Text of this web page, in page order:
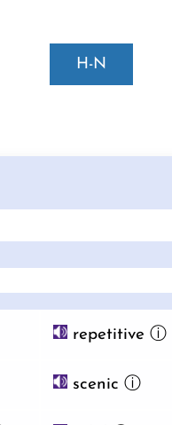
H-N
repetitive ⓘ
scenic ⓘ